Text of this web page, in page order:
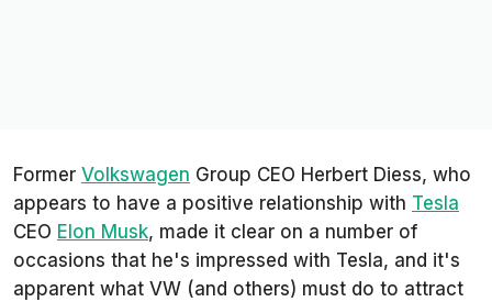
Former Volkswagen Group CEO Herbert Diess, who
appears to have a positive relationship with Tesla
CEO Elon Musk, made it clear on a number of
occasions that he's impressed with Tesla, and it's
apparent what VW (and others) must do to attract